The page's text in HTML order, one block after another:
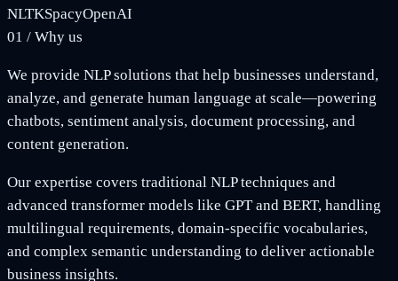
NLTKSpacyOpenAI
01 / Why us
We provide NLP solutions that help businesses understand,
analyze, and generate human language at scale—powering
chatbots, sentiment analysis, document processing, and
content generation.
Our expertise covers traditional NLP techniques and
advanced transformer models like GPT and BERT, handling
multilingual requirements, domain-specific vocabularies,
and complex semantic understanding to deliver actionable
business insights.